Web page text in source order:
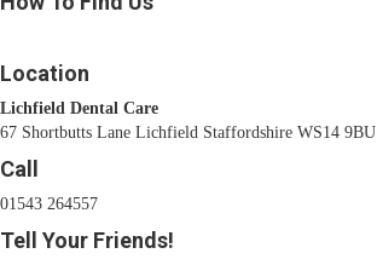
Location
Lichfield Dental Care
67 Shortbutts Lane Lichfield Staffordshire WS14 9BU
Call
01543 264557
Tell Your Friends!